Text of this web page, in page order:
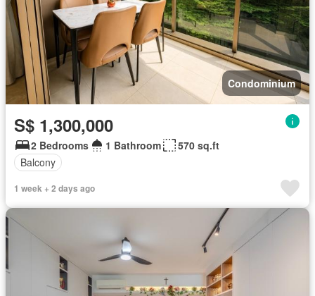
Condominium
S$ 1,300,000
2 Bedrooms 1 Bathroom
570 sq.ft
Balcony
1 week + 2 days ago